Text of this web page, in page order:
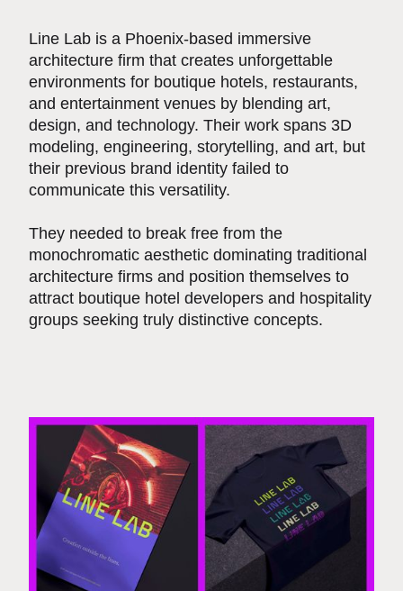
Line Lab is a Phoenix-based immersive
architecture firm that creates unforgettable
environments for boutique hotels, restaurants,
and entertainment venues by blending art,
design, and technology. Their work spans 3D
modeling, engineering, storytelling, and art, but
their previous brand identity failed to
communicate this versatility.
They needed to break free from the
monochromatic aesthetic dominating traditional
architecture firms and position themselves to
attract boutique hotel developers and hospitality
groups seeking truly distinctive concepts.